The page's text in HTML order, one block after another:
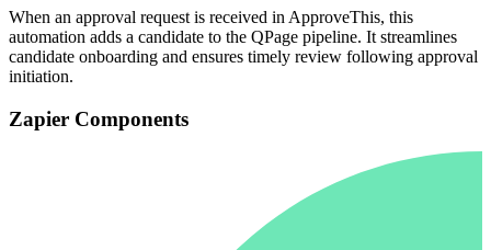
When an approval request is received in ApproveThis, this
automation adds a candidate to the QPage pipeline. It streamlines
candidate onboarding and ensures timely review following approval
initiation.
Zapier Components